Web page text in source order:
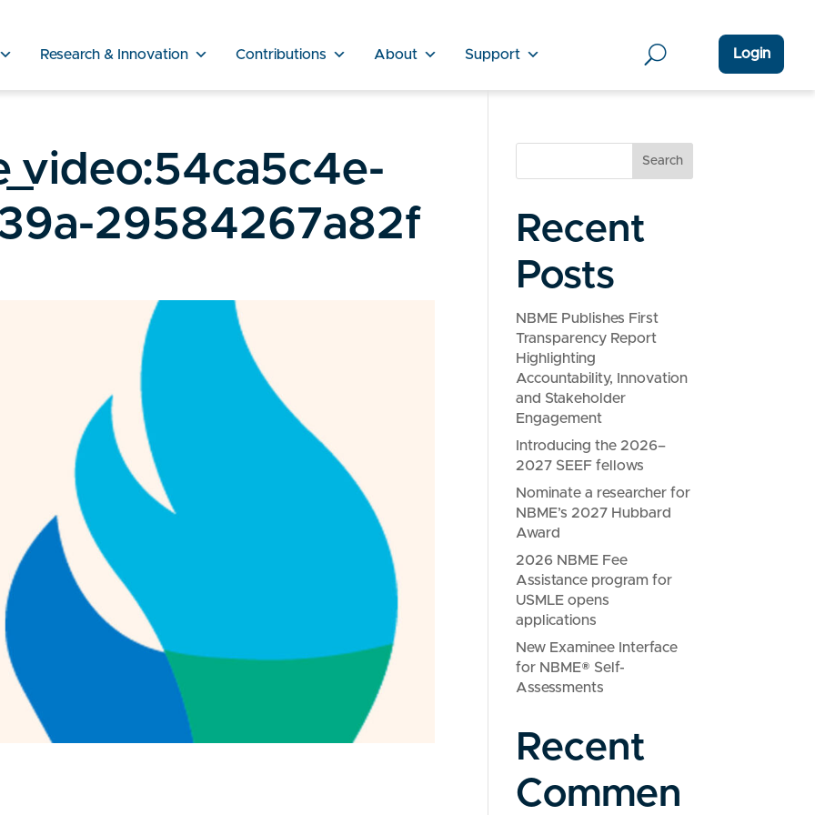
Research & Innovation Contributions About Support Login
29584267a82f
Search
Recent
Posts
NBME Publishes First
Transparency Report
Highlighting
Accountability, Innovation
and Stakeholder
Engagement
Introducing the 2026–
2027 SEEF fellows
Nominate a researcher for
NBME’s 2027 Hubbard
Award
2026 NBME Fee
Assistance program for
USMLE opens
applications
New Examinee Interface
for NBME® Self-
Assessments
Recent
Commen